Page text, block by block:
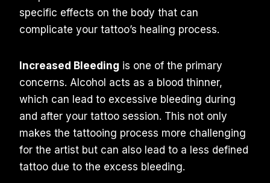
specific effects on the body that can
complicate your tattoo’s healing process.
Increased Bleeding is one of the primary
concerns. Alcohol acts as a blood thinner,
which can lead to excessive bleeding during
and after your tattoo session. This not only
makes the tattooing process more challenging
for the artist but can also lead to a less defined
tattoo due to the excess bleeding.